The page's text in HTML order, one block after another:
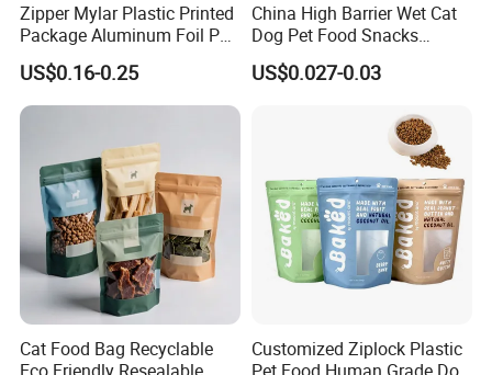
Zipper Mylar Plastic Printed
Package Aluminum Foil Pet
Food Dog Cat Pouch
Doypack Packaging Zip
Lock Printing Stand up
Storage Snack Tea Coffee
Biscuits Bag
US$0.16-0.25
China High Barrier Wet Cat
Dog Pet Food Snacks
Plastic Mylar Aluminum Foil
Smell Proof Retort
Package Doypack Stand up
US$0.027-0.03
Cat Food Bag Recyclable
Customized Ziplock Plastic